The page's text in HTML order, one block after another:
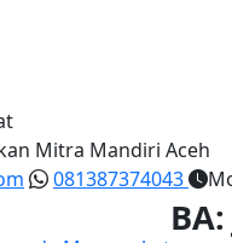
Mitra Mandiri Aceh
081387374043